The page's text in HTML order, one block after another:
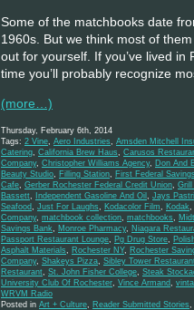
Some of the matchbooks date
1960s. But we think most of
out for yourself. If you’ve lived
time you’ll probably recognize
(more…)
Thursday, February 6th, 2014
Tags: 2 Vine Aero Industries Amsden Mitchell
Catering California Brew Haus Carusos
Company, Christopher Williams Agency, Don And
Beauty Studio
Filling Station First Federal
Cafe Gerber Rochester Federal Credit Union
Bassett
Independent Gasoline And Oil Jays
Seafood
Just For Laughs Kodacolor Film Kodak
Company, matchbook collection matchbooks
Savings Bank
Monroe Pharmacy, Niagara
Passport Restaurant Lounge
Pg Drug Store
Asphalt Materials
Rochester NY, Rochester
Company, Shakeys Pizza Sibley Tower
Restaurant St. John Fisher College Steak
University Club Of Rochester Vince Armand
WRVM Radio
Posted in Art + Culture Reader Submitted Stories